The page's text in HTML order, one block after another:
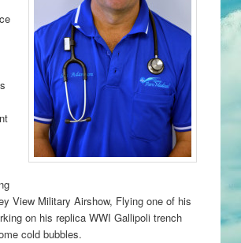
View Military Airshow, Flying one of his
on his replica WWI Gallipoli trench
cold bubbles.